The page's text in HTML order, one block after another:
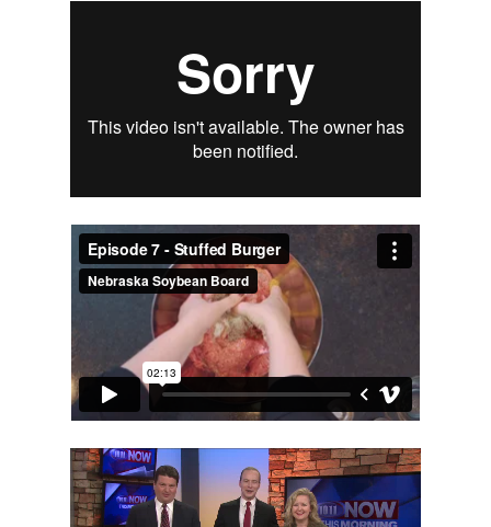
Video
Player
Signup